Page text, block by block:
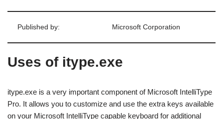
Published by: Microsoft Corporation
Uses of itype.exe
itype.exe is a very important component of Microsoft IntelliType
Pro. It allows you to customize and use the extra keys available
on your Microsoft IntelliType capable keyboard for additional